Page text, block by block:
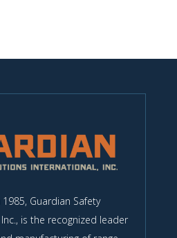
Guardian Safety
is the recognized leader